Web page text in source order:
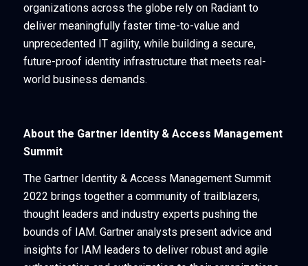
organizations across the globe rely on Radiant to
deliver meaningfully faster time-to-value and
unprecedented IT agility, while building a secure,
future-proof identity infrastructure that meets real-
world business demands.
About the Gartner Identity & Access Management
Summit
The Gartner Identity & Access Management Summit
2022 brings together a community of trailblazers,
thought leaders and industry experts pushing the
bounds of IAM. Gartner analysts present advice and
insights for IAM leaders to deliver robust and agile